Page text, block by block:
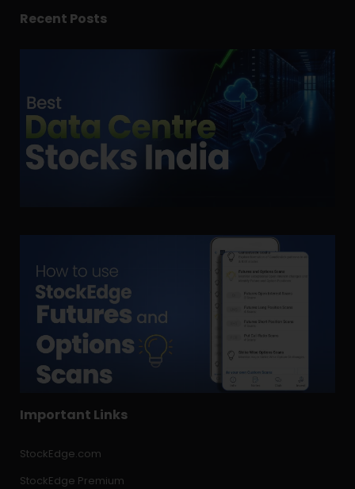
Recent Posts
Important Links
StockEdge.com
StockEdge Premium